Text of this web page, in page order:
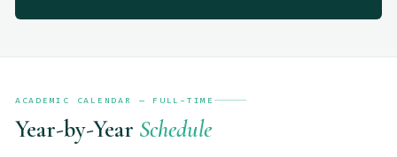
ACADEMIC CALENDAR — FULL-TIME
Year-by-Year Schedule